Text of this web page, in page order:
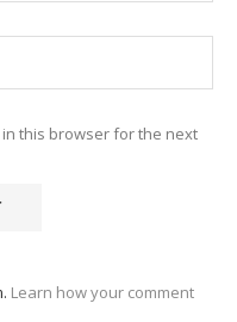
this browser for the next
Learn how your comment